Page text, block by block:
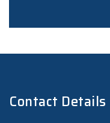
Contact Details